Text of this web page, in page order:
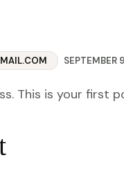
SEPTEMBER
This is your first